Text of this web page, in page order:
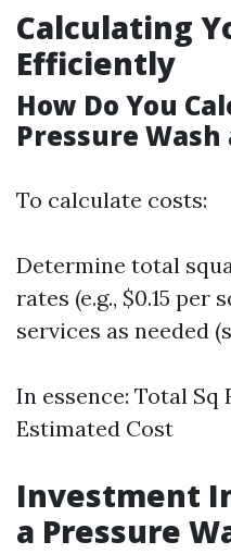
Calculating
Efficiently
How Do You
Pressure Wash
To calculate costs:
Determine total
rates (e.g., $0.15 per
services as needed
In essence: Total Sq
Estimated Cost
Investment
a Pressure